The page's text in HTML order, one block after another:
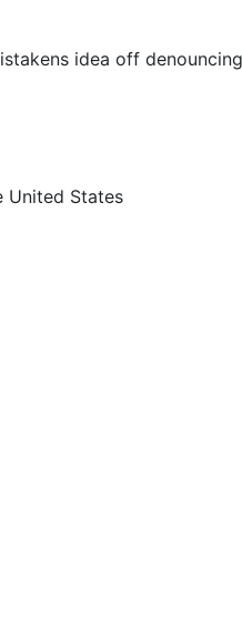
idea off
United States